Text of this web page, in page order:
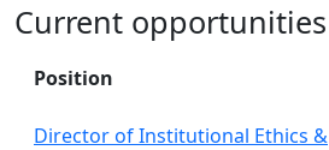
Current opportunities
Position
Director of Institutional Ethics &